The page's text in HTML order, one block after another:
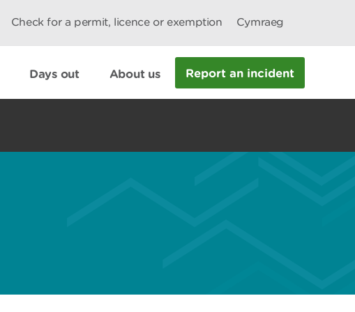
Check for a permit, licence or exemption Cymraeg
Days out About us Report an incident